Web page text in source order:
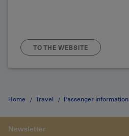
TO THE WEBSITE
Home Travel Passenger information